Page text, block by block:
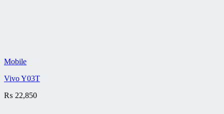
Mobile
Vivo Y03T
₨ 22,850